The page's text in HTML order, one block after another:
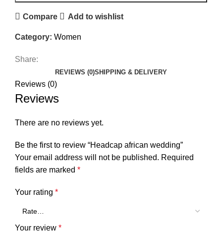
Compare Add to wishlist
Category: Women
Share:
REVIEWS (0)SHIPPING & DELIVERY
Reviews (0)
Reviews
There are no reviews yet.
Be the first to review “Headcap african wedding”
Your email address will not be published. Required
fields are marked *
Your rating *
Your review *